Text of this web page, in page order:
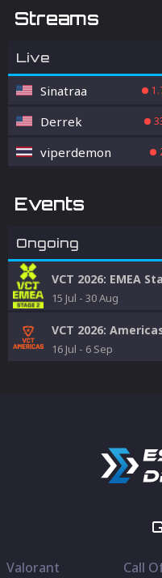
Streams
Live
Sinatraa
Derrek
viperdemon
Events
Ongoing
VCT 2026: EMEA
15 Jul - 30 Aug
VCT 2026:
16 Jul - 6 Sep
Valorant
Call